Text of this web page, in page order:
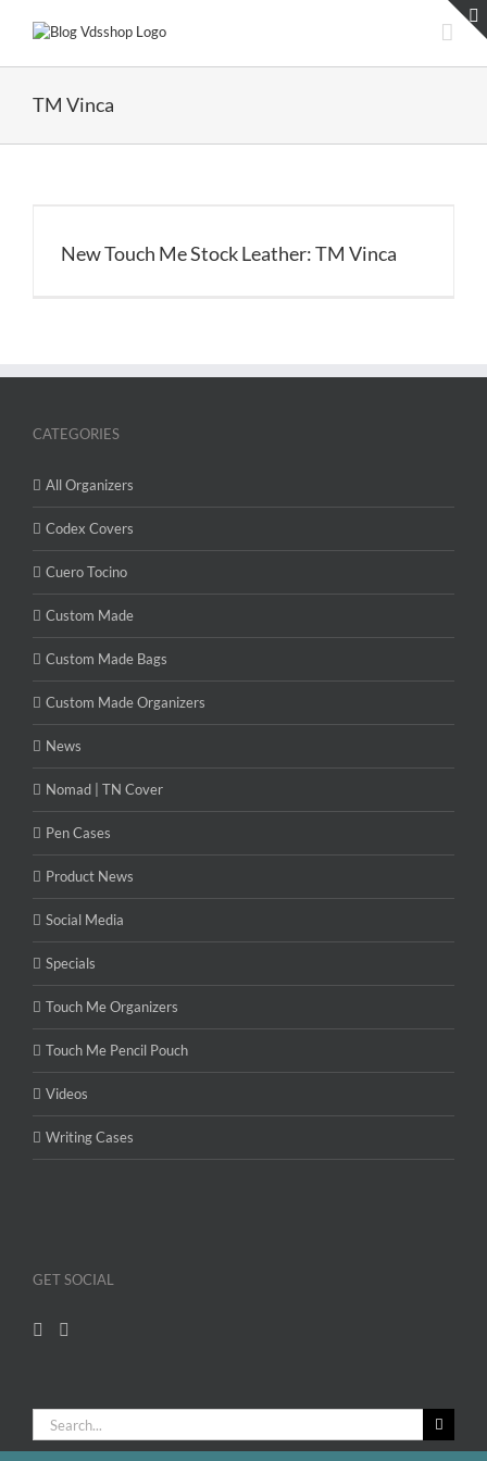
TM Vinca
New Touch Me Stock Leather: TM Vinca
CATEGORIES
All Organizers
Codex Covers
Cuero Tocino
Custom Made
Custom Made Bags
Custom Made Organizers
News
Nomad | TN Cover
Pen Cases
Product News
Social Media
Specials
Touch Me Organizers
Touch Me Pencil Pouch
Videos
Writing Cases
GET SOCIAL
Search
for: